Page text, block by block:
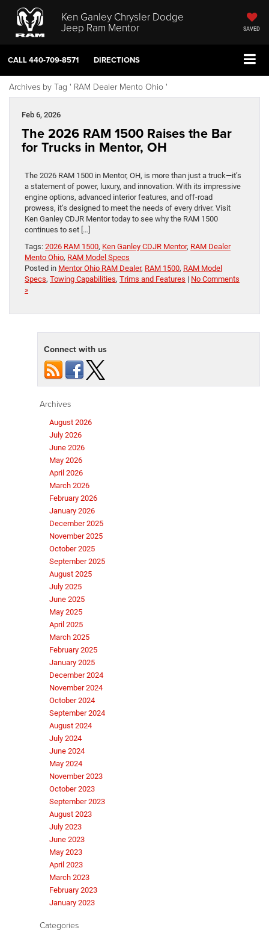
Ken Ganley Chrysler Dodge
Jeep Ram Mentor SAVED
CALL440-709-8571 DIRECTIONS
Archives by Tag ' RAM Dealer Mento Ohio '
Feb 6, 2026
The 2026 RAM 1500 Raises the Bar
for Trucks in Mentor, OH
The 2026 RAM 1500 in Mentor, OH, is more than just a truck—it’s
a statement of power, luxury, and innovation. With its impressive
engine options, advanced interior features, and off-road
prowess, it’s designed to meet the needs of every driver. Visit
Ken Ganley CDJR Mentor today to see why the RAM 1500
continues to set […]
Tags: 2026 RAM 1500, Ken Ganley CDJR Mentor, RAM Dealer
Mento Ohio, RAM Model Specs
Posted in Mentor Ohio RAM Dealer, RAM 1500, RAM Model
Specs, Towing Capabilities, Trims and Features | No Comments
»
Connect with us
Archives
August 2026
July 2026
June 2026
May 2026
April 2026
March 2026
February 2026
January 2026
December 2025
November 2025
October 2025
September 2025
August 2025
July 2025
June 2025
May 2025
April 2025
March 2025
February 2025
January 2025
December 2024
November 2024
October 2024
September 2024
August 2024
July 2024
June 2024
May 2024
November 2023
October 2023
September 2023
August 2023
July 2023
June 2023
May 2023
April 2023
March 2023
February 2023
January 2023
Categories